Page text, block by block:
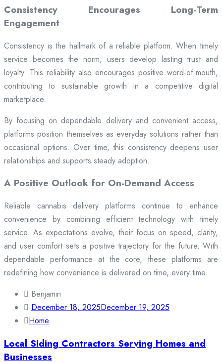
Consistency Encourages Long-Term
Engagement
Consistency is the hallmark of a reliable platform. When timely
service becomes the norm, users develop lasting trust and
loyalty. This reliability also encourages positive word-of-mouth,
contributing to sustainable growth in a competitive digital
marketplace.
By focusing on dependable delivery and convenient access,
platforms position themselves as everyday solutions rather than
occasional options. Over time, this consistency deepens user
relationships and supports steady adoption.
A Positive Outlook for On-Demand Access
Reliable cannabis delivery platforms continue to enhance
convenience by combining efficient technology with timely
service. As expectations evolve, their focus on speed, clarity,
and user comfort sets a positive trajectory for the future. With
dependable performance at the core, these platforms are
redefining how convenience is delivered on time, every time.
Benjamin
December 18, 2025December 19, 2025
Home
Local Siding Contractors Serving Homes and
Businesses